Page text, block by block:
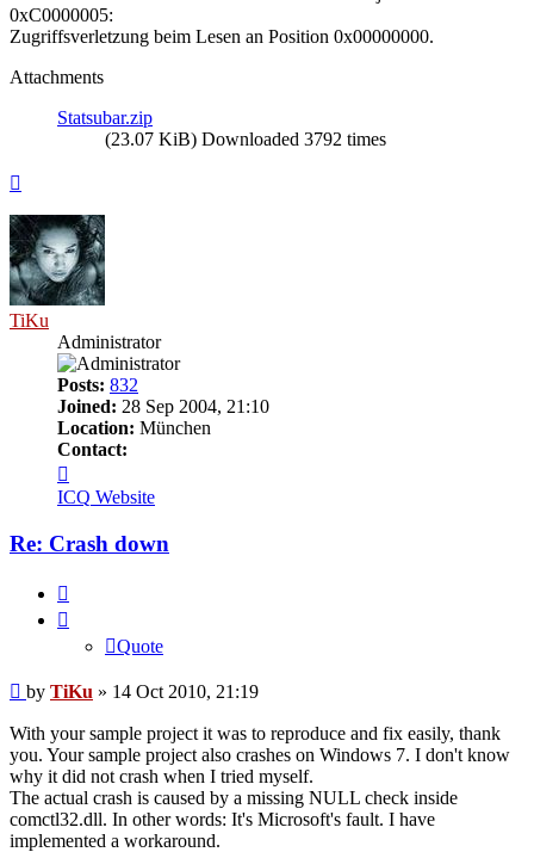
0xC0000005:
Zugriffsverletzung beim Lesen an Position 0x00000000.
Attachments
Statsubar.zip
(23.07 KiB) Downloaded 3792 times
TiKu
Administrator
Posts: 832
Joined: 28 Sep 2004, 21:10
Location: München
Contact:
TiKu
ICQ Website
Re: Crash down
Quote
Post
by TiKu » 14 Oct 2010, 21:19
With your sample project it was to reproduce and fix easily, thank
you. Your sample project also crashes on Windows 7. I don't know
why it did not crash when I tried myself.
The actual crash is caused by a missing NULL check inside
comctl32.dll. In other words: It's Microsoft's fault. I have
implemented a workaround.